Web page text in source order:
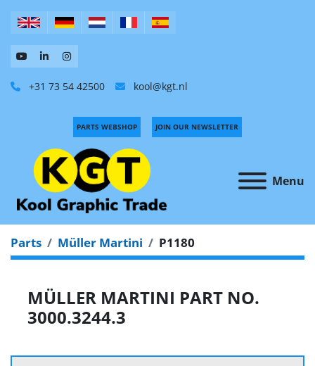
+31 73 54 42500 kool@kgt.nl
Menu
PARTS WEBSHOP JOIN OUR NEWSLETTER
Parts Müller Martini P1180
MÜLLER MARTINI PART NO.
3000.3244.3